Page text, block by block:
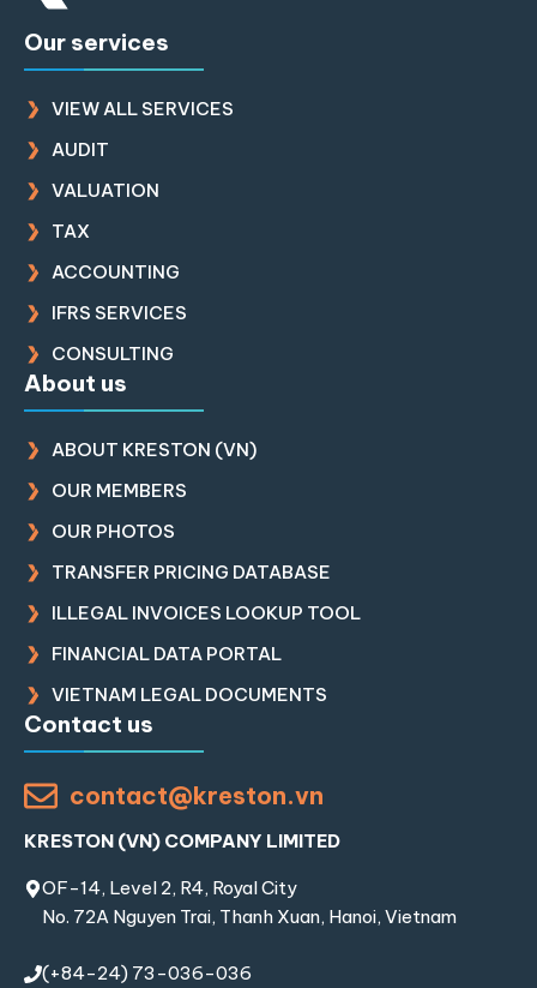
Our services
VIEW ALL SERVICES
AUDIT
VALUATION
TAX
ACCOUNTING
IFRS SERVICES
CONSULTING
About us
ABOUT KRESTON (VN)
OUR MEMBERS
OUR PHOTOS
TRANSFER PRICING DATABASE
ILLEGAL INVOICES LOOKUP TOOL
FINANCIAL DATA PORTAL
VIETNAM LEGAL DOCUMENTS
Contact us
contact@kreston.vn
KRESTON (VN) COMPANY LIMITED
OF-14, Level 2, R4, Royal City
No. 72A Nguyen Trai, Thanh Xuan, Hanoi, Vietnam
(+84-24) 73-036-036